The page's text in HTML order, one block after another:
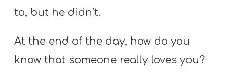
to, but he didn’t.
At the end of the day, how do you
know that someone really loves you?